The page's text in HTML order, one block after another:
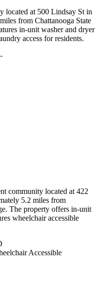
located at 500 Lindsay St in
from Chattanooga State
in-unit washer and dryer
access for residents.
community located at 422
5.2 miles from
The property offers in-unit
wheelchair accessible
Accessible